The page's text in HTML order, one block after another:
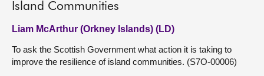
Island Communities
Liam McArthur (Orkney Islands) (LD)
To ask the Scottish Government what action it is taking to
improve the resilience of island communities. (S7O-00006)